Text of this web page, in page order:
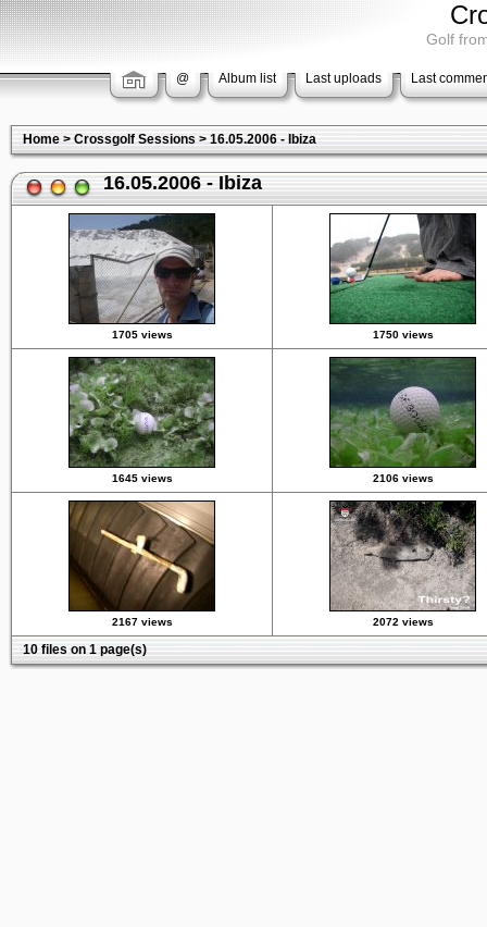
Golf
@ Album list Last uploads Last
Home>Crossgolf Sessions>16.05.2006 - Ibiza
16.05.2006 - Ibiza
1705 views 1750 views
1645 views 2106 views
2167 views 2072 views
10 files on 1 page(s)